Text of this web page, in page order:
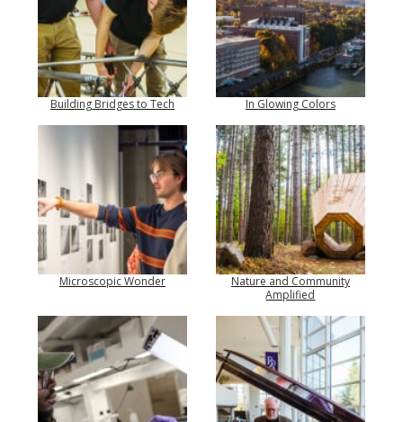
Building Bridges to Tech In Glowing Colors
Microscopic Wonder
Nature and Community
Amplified